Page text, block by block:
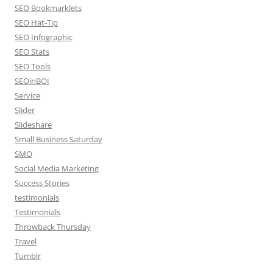
SEO Bookmarklets
SEO Hat-Tip
SEO Infographic
SEO Stats
SEO Tools
SEOinBOI
Service
Slider
Slideshare
Small Business Saturday
SMO
Social Media Marketing
Success Stories
testimonials
Testimonials
Throwback Thursday
Travel
Tumblr